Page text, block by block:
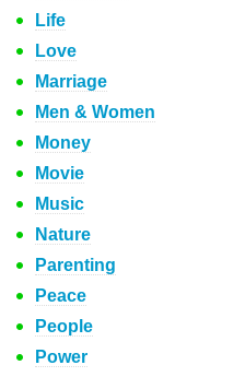
Life
Love
Marriage
Men & Women
Money
Movie
Music
Nature
Parenting
Peace
People
Power